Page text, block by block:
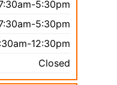
5:30pm
5:30pm
12:30pm
Closed